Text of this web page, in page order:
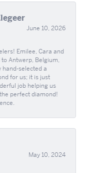
June 10, 2026
Emilee, Cara and
Antwerp, Belgium,
hand-selected a
for us; it is just
job helping us
perfect diamond!
May 10, 2024